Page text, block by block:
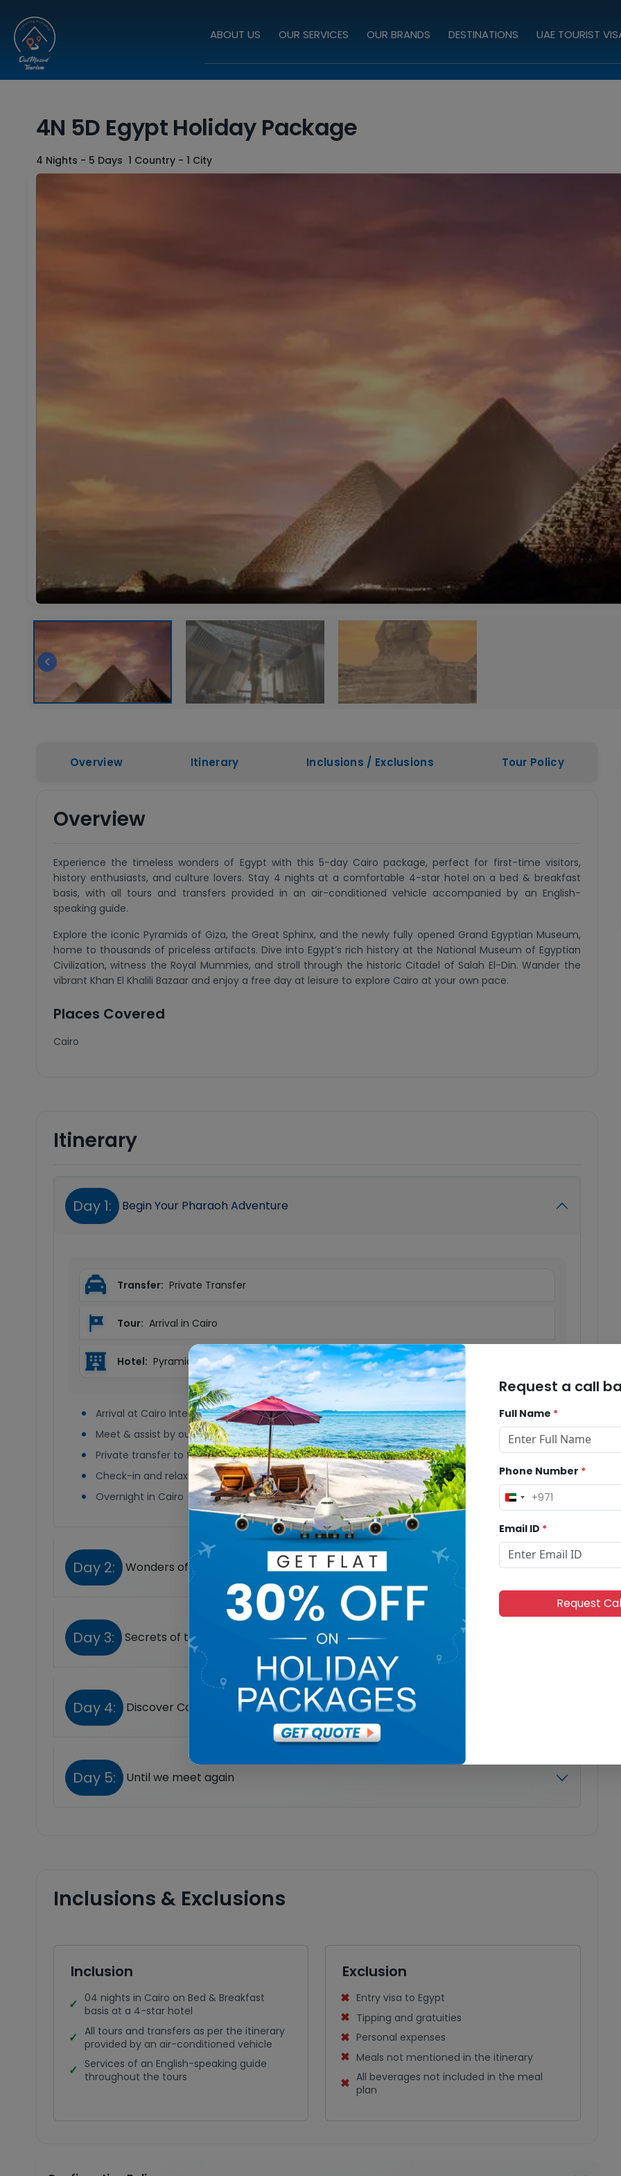
ABOUT US OUR SERVICES OUR BRANDS DESTINATIONS UAE TOURIST
4N 5D Egypt Holiday Package
4 Nights - 5 Days 1 Country - 1 City
Overview Itinerary Inclusions / Exclusions Tour Policy
Overview
Experience the timeless wonders of Egypt with this 5-day Cairo package, perfect for first-time visitors,
history enthusiasts, and culture lovers. Stay 4 nights at a comfortable 4-star hotel on a bed & breakfast
basis, with all tours and transfers provided in an air-conditioned vehicle accompanied by an English-
speaking guide.
Explore the iconic Pyramids of Giza, the Great Sphinx, and the newly fully opened Grand Egyptian Museum,
home to thousands of priceless artifacts. Dive into Egypt’s rich history at the National Museum of Egyptian
Civilization, witness the Royal Mummies, and stroll through the historic Citadel of Salah El-Din. Wander the
vibrant Khan El Khalili Bazaar and enjoy a free day at leisure to explore Cairo at your own pace.
Places Covered
Cairo
Itinerary
Day 1: Begin Your Pharaoh Adventure
Transfer: Private Transfer
Tour: Arrival in Cairo
Hotel: Pyramids by Jaz or Similar
Arrival at Cairo International Airport
Meet & assist by our representative
Private transfer to the hotel
Check-in and relax
Overnight in Cairo
Day 2: Wonders of Giza
Day 3: Secrets of the Pharaohs
Day 4: Discover Cairo at Your Own Pace
Day 5: Until we meet again
Inclusions & Exclusions
Inclusion
04 nights in Cairo on Bed & Breakfast
basis at a 4-star hotel
All tours and transfers as per the itinerary
provided by an air-conditioned vehicle
Services of an English-speaking guide
throughout the tours
Exclusion
Entry visa to Egypt
Tipping and gratuities
Personal expenses
Meals not mentioned in the itinerary
All beverages not included in the meal
plan
Request a call
Full Name *
Phone Number *
United
Arab
Emirates
+971
+971
Email ID *
Request